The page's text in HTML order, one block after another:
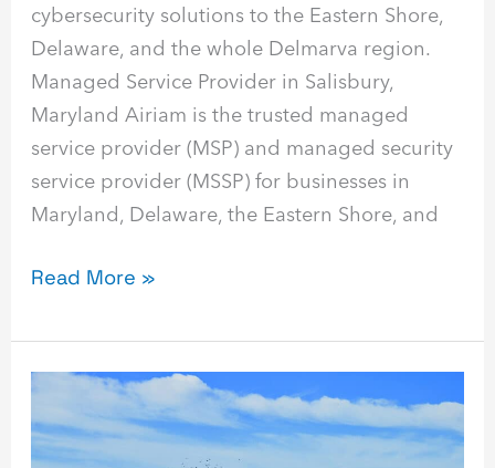
cybersecurity solutions to the Eastern Shore,
Delaware, and the whole Delmarva region.
Managed Service Provider in Salisbury,
Maryland Airiam is the trusted managed
service provider (MSP) and managed security
service provider (MSSP) for businesses in
Maryland, Delaware, the Eastern Shore, and
Read More »
Managed
Service